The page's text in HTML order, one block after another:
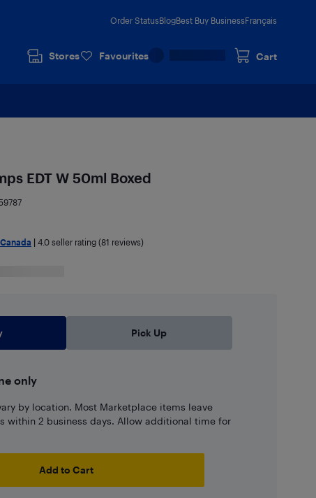
Order StatusBlogBest Buy BusinessFrançais
Stores Favourites Cart
EDT W 50ml Boxed
4.0seller rating (81 reviews)
Pick Up
only
by location. Most Marketplace items leave
within 2 business days. Allow additional time for
Add to Cart